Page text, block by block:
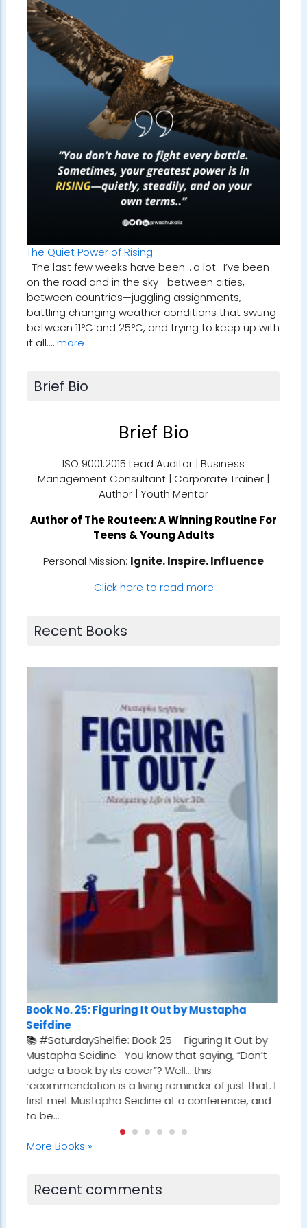
The Quiet Power of Rising
The last few weeks have been… a lot. I’ve been
on the road and in the sky—between cities,
between countries—juggling assignments,
battling changing weather conditions that swung
between 11°C and 25°C, and trying to keep up with
it all.…more
Brief Bio
Brief Bio
ISO 9001:2015 Lead Auditor | Business
Management Consultant | Corporate Trainer |
Author | Youth Mentor
Author of The Routeen: A Winning Routine For
Teens & Young Adults
Personal Mission: Ignite. Inspire. Influence
Click here to read more
Recent Books
Out by Mustapha
25 – Figuring It Out by
that saying, “Don’t
Well… this
reminder of just that. I
at a conference, and
Albom
📚 #SaturdayShelfie: Book 24 –
Morrie by Mitch Albom I first
gem while reading Who Will Cry
Robin Sharma. In one of the
every Tuesday…